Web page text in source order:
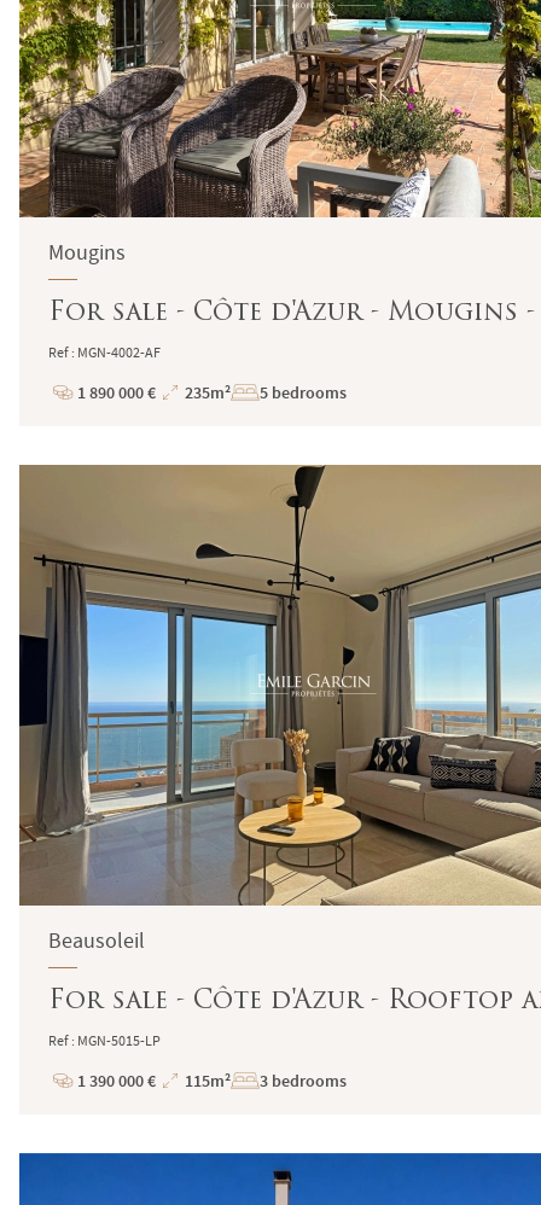
Mougins
For sale - Côte d'Azur - Mougins
Ref : MGN-4002-AF
Price
1 890 000 €
Total
235m² 5 bedrooms
Beausoleil
For sale - Côte d'Azur - Rooftop
Ref : MGN-5015-LP
Price
1 390 000 €
Total
115m² 3 bedrooms